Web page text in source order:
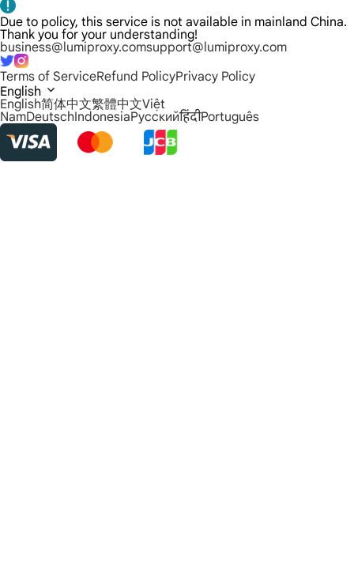
Due to policy, this service is not available in mainland China.
Thank you for your understanding!
business@lumiproxy.comsupport@lumiproxy.com
Terms of ServiceRefund PolicyPrivacy Policy
English
English简体中文繁體中文Việt
NamDeutschIndonesiaРусскийहिंदीPortuguês